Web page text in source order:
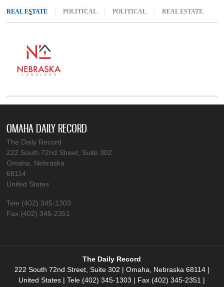
REAL ESTATE (ACTIVE TAB)
POLITICAL POLITICAL REAL ESTATE
OMAHA DAILY RECORD
The Daily Record
222 South 72nd Street, Suite 302
Omaha, Nebraska
68114
United States
Tele (402) 345-1303
Fax (402) 345-2351
The Daily Record
222 South 72nd Street, Suite 302 | Omaha, Nebraska 68114 |
United States | Tele (402) 345-1303 | Fax (402) 345-2351 |